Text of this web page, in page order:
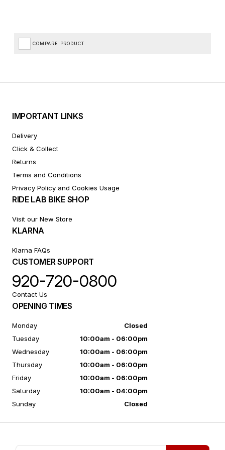
COMPARE PRODUCT
IMPORTANT LINKS
Delivery
Click & Collect
Returns
Terms and Conditions
Privacy Policy and Cookies Usage
RIDE LAB BIKE SHOP
Visit our New Store
KLARNA
Klarna FAQs
CUSTOMER SUPPORT
920-720-0800
Contact Us
OPENING TIMES
Monday
Closed
Tuesday
10:00am - 06:00pm
Wednesday
10:00am - 06:00pm
Thursday
10:00am - 06:00pm
Friday
10:00am - 06:00pm
Saturday
10:00am - 04:00pm
Sunday
Closed